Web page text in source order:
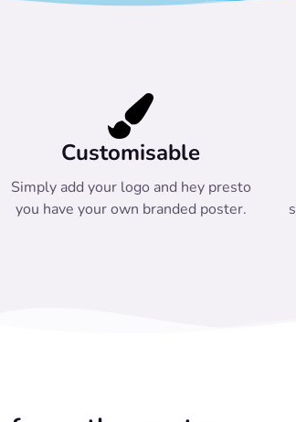
Customisable
Simply add your logo and hey presto
you have your own branded poster.